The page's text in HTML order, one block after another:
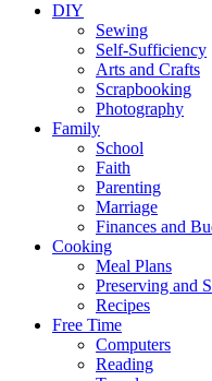
DIY
Sewing
Self-Sufficiency
Arts and Crafts
Scrapbooking
Photography
Family
School
Faith
Parenting
Marriage
Finances and
Cooking
Meal Plans
Preserving and
Recipes
Free Time
Computers
Reading